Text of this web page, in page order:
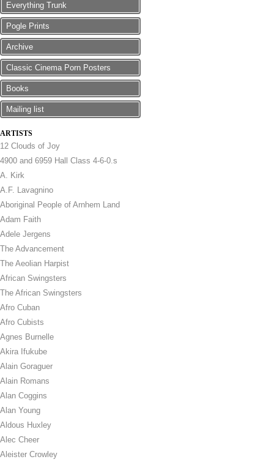
Everything Trunk
Pogle Prints
Archive
Classic Cinema Porn Posters
Books
Mailing list
ARTISTS
12 Clouds of Joy
4900 and 6959 Hall Class 4-6-0.s
A. Kirk
A.F. Lavagnino
Aboriginal People of Arnhem Land
Adam Faith
Adele Jergens
The Advancement
The Aeolian Harpist
African Swingsters
The African Swingsters
Afro Cuban
Afro Cubists
Agnes Burnelle
Akira Ifukube
Alain Goraguer
Alain Romans
Alan Coggins
Alan Young
Aldous Huxley
Alec Cheer
Aleister Crowley